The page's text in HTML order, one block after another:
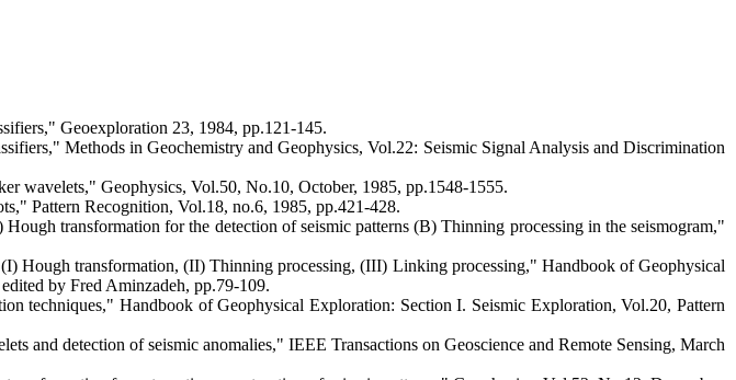
Geoexploration 23, 1984, pp.121-145.
Methods in Geochemistry and Geophysics, Vol.22: Seismic Signal Analysis and Discrimination
wavelets," Geophysics, Vol.50, No.10, October, 1985, pp.1548-1555.
Pattern Recognition, Vol.18, no.6, 1985, pp.421-428.
transformation for the detection of seismic patterns (B) Thinning processing in the seismogram,"
Hough transformation, (II) Thinning processing, (III) Linking processing," Handbook of Geophysical
by Fred Aminzadeh, pp.79-109.
techniques," Handbook of Geophysical Exploration: Section I. Seismic Exploration, Vol.20, Pattern
and detection of seismic anomalies," IEEE Transactions on Geoscience and Remote Sensing, March